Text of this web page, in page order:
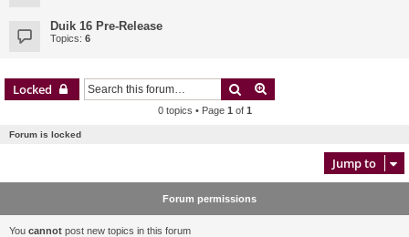
Duik 16 Pre-Release
Topics: 6
Locked Search
0 topics • Page 1 of 1
Forum is locked
Jump to
Forum permissions
You cannot post new topics in this forum